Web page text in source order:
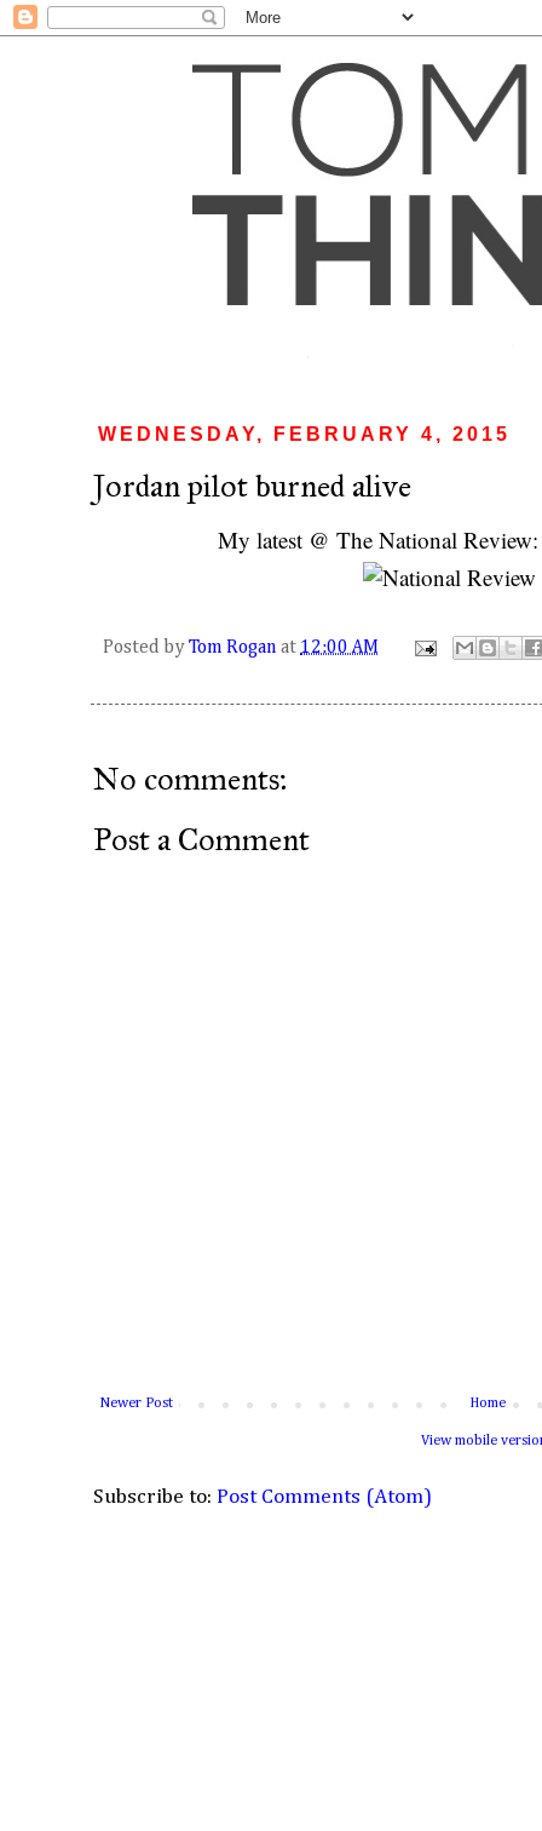
WEDNESDAY, FEBRUARY 4, 2015
Jordan pilot burned alive
My latest @ The National
Posted by Tom Rogan at 12:00 AM
No comments:
Post a Comment
Newer Post Home
View mobile
Subscribe to: Post Comments (Atom)